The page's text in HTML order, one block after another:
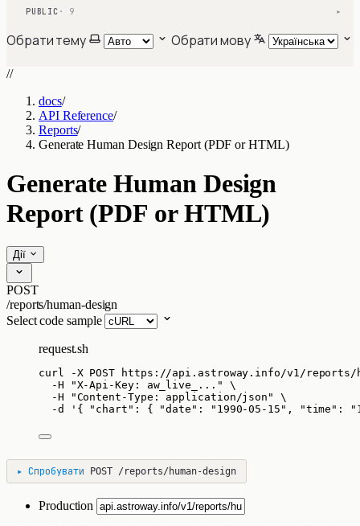
PUBLIC · 9 ▾
Обрати тему Обрати мову
//
docs/
API Reference/
Reports/
Generate Human Design Report (PDF or HTML)
Generate Human Design
Report (PDF or HTML)
Дії
POST
/reports/human-design
Select code sample
request.sh
curl -X POST
https://api.astroway.info/v1/reports/
-H
"X-Api-Key: aw_live_... "
\
-H
"Content-Type: application/json "
\
-d
' { "chart": { "date": "1990-05-15", "time":
▸ Спробувати POST /reports/human-design
Production